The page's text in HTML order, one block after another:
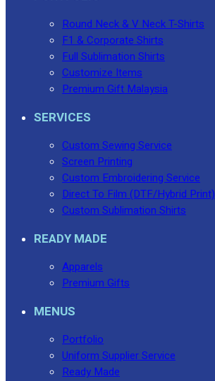
Round Neck & V Neck T-Shirts
F1 & Corporate Shirts
Full Sublimation Shirts
Customize Items
Premium Gift Malaysia
SERVICES
Custom Sewing Service
Screen Printing
Custom Embroidering Service
Direct To Film (DTF/Hybrid Print)
Custom Sublimation Shirts
READY MADE
Apparels
Premium Gifts
MENUS
Portfolio
Uniform Supplier Service
Ready Made